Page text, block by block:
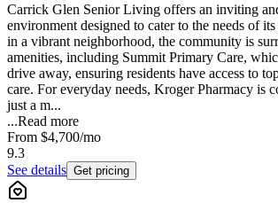
Carrick Glen Senior Living offers an inviting
environment designed to cater to the needs of
in a vibrant neighborhood, the community is
amenities, including Summit Primary Care,
drive away, ensuring residents have access to
care. For everyday needs, Kroger Pharmacy is
just a m...
...Read more
From $4,700/mo
9.3
See details Get pricing